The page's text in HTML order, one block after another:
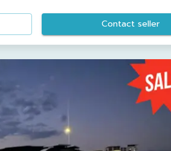
Contact seller